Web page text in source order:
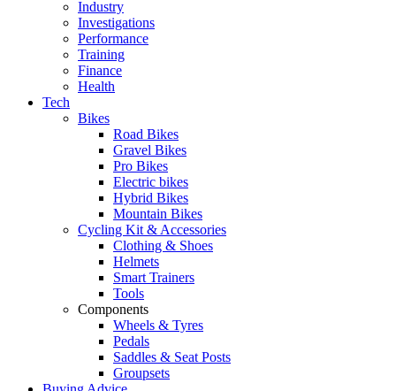
Industry
Investigations
Performance
Training
Finance
Health
Tech
Bikes
Road Bikes
Gravel Bikes
Pro Bikes
Electric bikes
Hybrid Bikes
Mountain Bikes
Cycling Kit & Accessories
Clothing & Shoes
Helmets
Smart Trainers
Tools
Components
Wheels & Tyres
Pedals
Saddles & Seat Posts
Groupsets